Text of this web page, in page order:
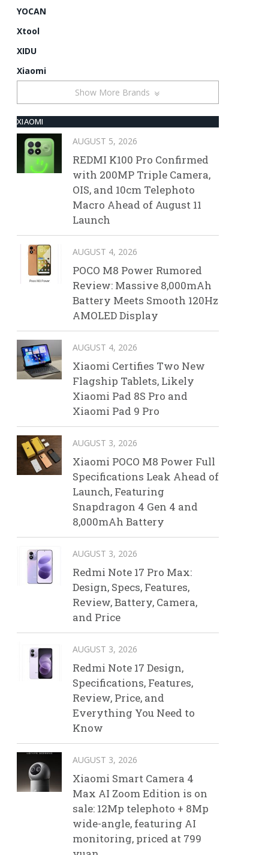
YOCAN
Xtool
XIDU
Xiaomi
Show More Brands
XIAOMI
AUGUST 5, 2026
REDMI K100 Pro Confirmed
with 200MP Triple Camera,
OIS, and 10cm Telephoto
Macro Ahead of August 11
Launch
AUGUST 4, 2026
POCO M8 Power Rumored
Review: Massive 8,000mAh
Battery Meets Smooth 120Hz
AMOLED Display
AUGUST 4, 2026
Xiaomi Certifies Two New
Flagship Tablets, Likely
Xiaomi Pad 8S Pro and
Xiaomi Pad 9 Pro
AUGUST 3, 2026
Xiaomi POCO M8 Power Full
Specifications Leak Ahead of
Launch, Featuring
Snapdragon 4 Gen 4 and
8,000mAh Battery
AUGUST 3, 2026
Redmi Note 17 Pro Max:
Design, Specs, Features,
Review, Battery, Camera,
and Price
AUGUST 3, 2026
Redmi Note 17 Design,
Specifications, Features,
Review, Price, and
Everything You Need to
Know
AUGUST 3, 2026
Xiaomi Smart Camera 4
Max AI Zoom Edition is on
sale: 12Mp telephoto + 8Mp
wide-angle, featuring AI
monitoring, priced at 799